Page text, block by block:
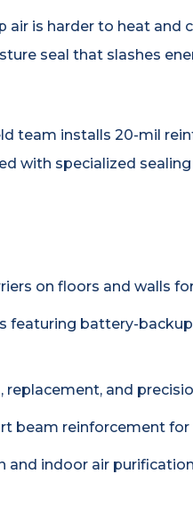
air is harder to heat
seal that slashes
team installs 20-mil
with specialized
on floors and walls
featuring battery-
and
beam reinforcement
and indoor air